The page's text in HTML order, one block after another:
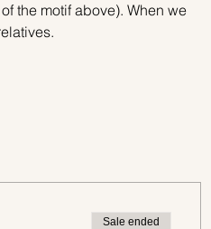
the motif above). When we
Sale ended